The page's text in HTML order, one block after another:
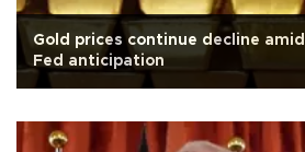
Gold prices continue decline
Fed anticipation